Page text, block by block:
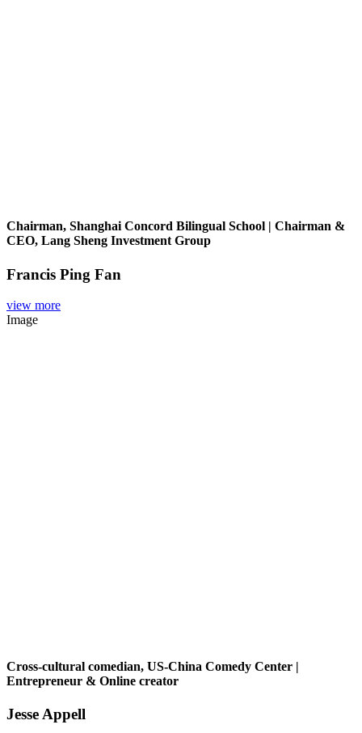
Chairman, Shanghai Concord Bilingual School | Chairman &
CEO, Lang Sheng Investment Group
Francis Ping Fan
view more
Image
Cross-cultural comedian, US-China Comedy Center |
Entrepreneur & Online creator
Jesse Appell